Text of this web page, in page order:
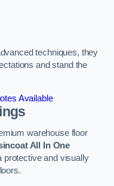
techniques, they
and stand the
Available
warehouse floor
All In One
protective and visually